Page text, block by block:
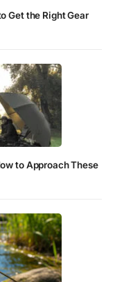
Get the Right Gear
to Approach These